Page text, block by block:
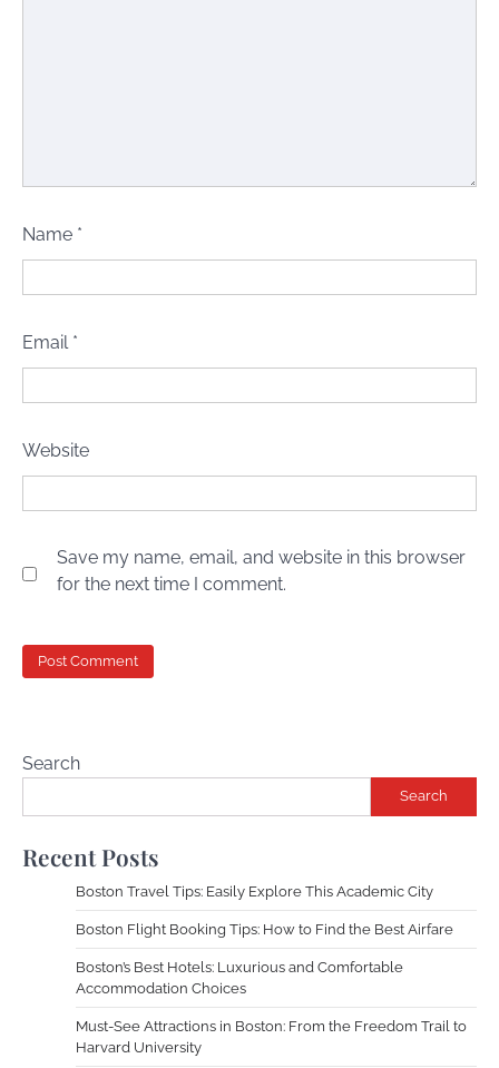
Name *
Email *
Website
Save my name, email, and website in this browser
for the next time I comment.
Search
Search
Recent Posts
Boston Travel Tips: Easily Explore This Academic City
Boston Flight Booking Tips: How to Find the Best Airfare
Boston’s Best Hotels: Luxurious and Comfortable
Accommodation Choices
Must-See Attractions in Boston: From the Freedom Trail to
Harvard University